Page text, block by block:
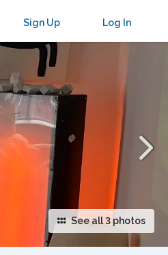
Sign Up Log In
See all 3 photos